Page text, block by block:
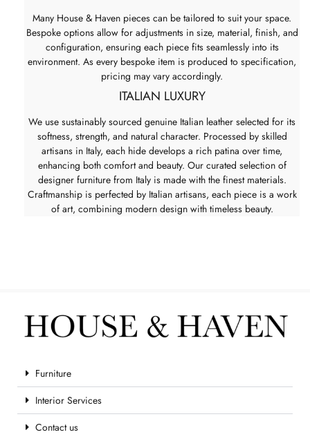
Many House & Haven pieces can be tailored to suit your space.
Bespoke options allow for adjustments in size, material, finish, and
configuration, ensuring each piece fits seamlessly into its
environment. As every bespoke item is produced to specification,
pricing may vary accordingly.
ITALIAN LUXURY
We use sustainably sourced genuine Italian leather selected for its
softness, strength, and natural character. Processed by skilled
artisans in Italy, each hide develops a rich patina over time,
enhancing both comfort and beauty. Our curated selection of
designer furniture from Italy is made with the finest materials.
Craftmanship is perfected by Italian artisans, each piece is a work
of art, combining modern design with timeless beauty.
Furniture
Interior Services
Contact us